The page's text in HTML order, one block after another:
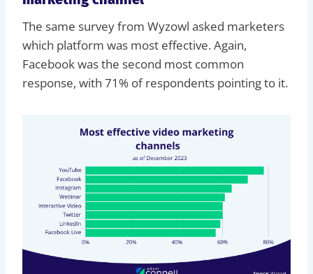
The same survey from Wyzowl asked marketers
which platform was most effective. Again,
Facebook was the second most common
response, with 71% of respondents pointing to it.